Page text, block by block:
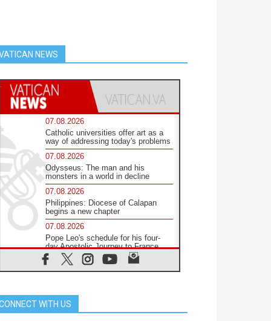
NEWS
07.08.2026
Catholic universities offer art as a
way of addressing today's problems
07.08.2026
Odysseus: The man and his
monsters in a world in decline
07.08.2026
Philippines: Diocese of Calapan
begins a new chapter
07.08.2026
Pope Leo's schedule for his four-
day Apostolic Journey to France
07.08.2026
Bangladesh: Church walks
07.08.2026
Amplifying the voices of Catholic
WITH US